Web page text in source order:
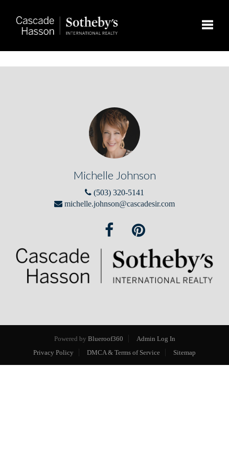
Michelle Johnson
(503) 320-5141
michelle.johnson@cascadesir.com
Powered by Blueroof360
Admin Log In
Privacy Policy
DMCA & Terms of Service Sitemap